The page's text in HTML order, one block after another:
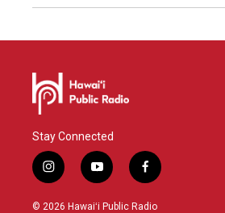
Stay Connected
i
n
s
y
o
u
f
a
c
© 2026 Hawaiʻi Public Radio